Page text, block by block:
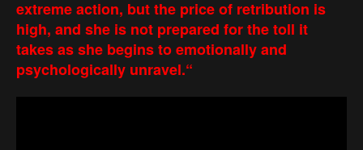
extreme action, but the price of retribution is
high, and she is not prepared for the toll it
takes as she begins to emotionally and
psychologically unravel.“